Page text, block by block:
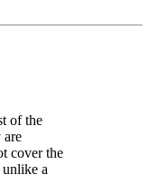
of the
are
cover the
a